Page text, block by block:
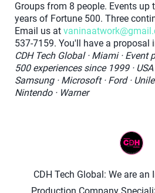
Groups from 8 people. Events up
years of Fortune 500. Three
Email us at
537-7159. You'll have a proposal
CDH Tech Global · Miami ·
500 experiences since 1999 · USA
Samsung · Microsoft · Ford ·
Nintendo · Warner
CDH Tech Global: We are